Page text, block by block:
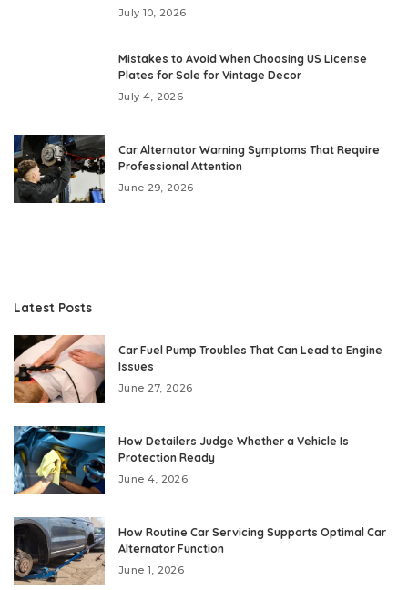
July 10, 2026
Mistakes to Avoid When Choosing US License
Plates for Sale for Vintage Decor
July 4, 2026
Car Alternator Warning Symptoms That Require
Professional Attention
June 29, 2026
Latest Posts
Car Fuel Pump Troubles That Can Lead to Engine
Issues
June 27, 2026
How Detailers Judge Whether a Vehicle Is
Protection Ready
June 4, 2026
How Routine Car Servicing Supports Optimal Car
Alternator Function
June 1, 2026